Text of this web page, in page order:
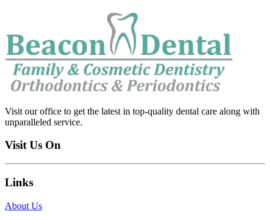
Visit our office to get the latest in top-quality dental care along with
unparalleled service.
Visit Us On
Links
About Us